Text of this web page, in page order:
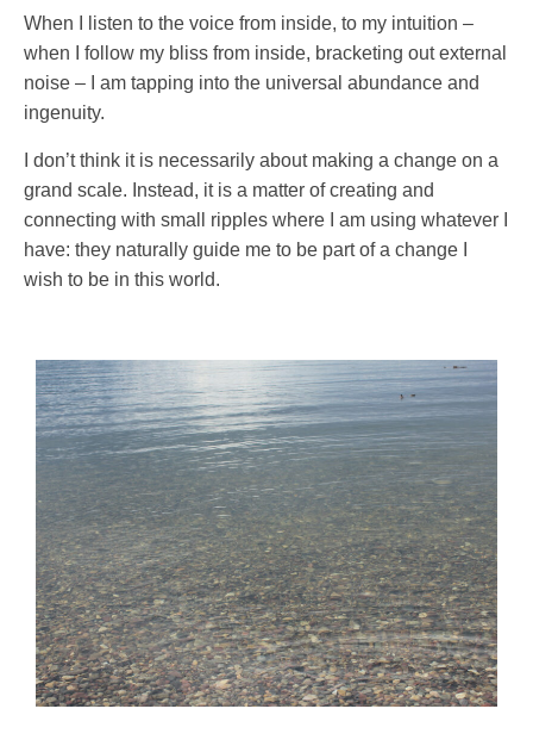
When I listen to the voice from inside, to my intuition –
when I follow my bliss from inside, bracketing out external
noise – I am tapping into the universal abundance and
ingenuity.
I don’t think it is necessarily about making a change on a
grand scale. Instead, it is a matter of creating and
connecting with small ripples where I am using whatever I
have: they naturally guide me to be part of a change I
wish to be in this world.